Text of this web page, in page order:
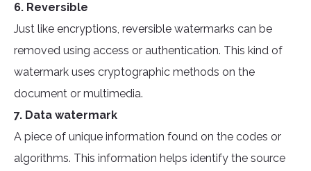
6. Reversible
Just like encryptions, reversible watermarks can be
removed using access or authentication. This kind of
watermark uses cryptographic methods on the
document or multimedia.
7. Data watermark
A piece of unique information found on the codes or
algorithms. This information helps identify the source